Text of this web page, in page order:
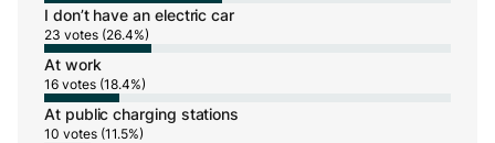
I don’t have an electric car
23 votes (26.4%)
At work
16 votes (18.4%)
At public charging stations
10 votes (11.5%)